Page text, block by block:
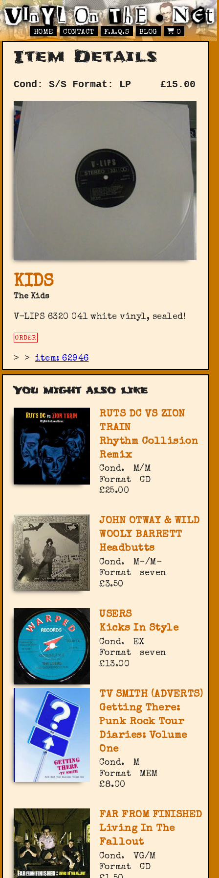
HOME CONTACT F.A.Q.S BLOG 0
Item Details
Cond: S/S Format: LP £15.00
KIDS
The Kids
V-LIPS ‎6320 041 white vinyl, sealed!
ORDER
> >item: 62946
You might also like
RUTS DC VS ZION
TRAIN
Rhythm Collision
Remix
Cond.
M/M
Format
CD
£25.00
JOHN OTWAY & WILD
WOOLY BARRETT
Headbutts
Cond.
M-/M-
Format
seven
£3.50
USERS
Kicks In Style
Cond.
EX
Format
seven
£13.00
TV SMITH (ADVERTS)
Getting There:
Punk Rock Tour
Diaries: Volume
One
Cond.
M
Format
MEM
£8.00
FAR FROM FINISHED
Living In The
Fallout
Cond.
VG/M
Format
CD